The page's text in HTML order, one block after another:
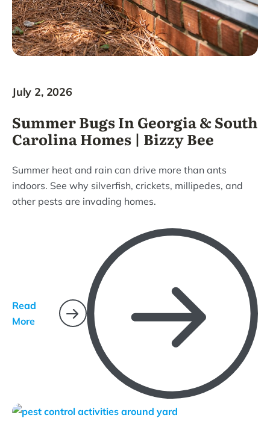
July 2, 2026
Summer Bugs In Georgia & South
Carolina Homes | Bizzy Bee
Summer heat and rain can drive more than ants
indoors. See why silverfish, crickets, millipedes, and
other pests are invading homes.
Read
More